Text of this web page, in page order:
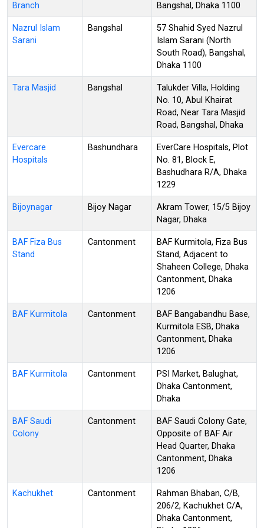
Branch Bangshal, Dhaka 1100
Nazrul Islam
Sarani
Bangshal
57 Shahid Syed Nazrul
Islam Sarani (North
South Road), Bangshal,
Dhaka 1100
Tara Masjid Bangshal
Talukder Villa, Holding
No. 10, Abul Khairat
Road, Near Tara Masjid
Road, Bangshal, Dhaka
Evercare
Hospitals
Bashundhara
EverCare Hospitals, Plot
No. 81, Block E,
Bashudhara R/A, Dhaka
1229
Bijoynagar Bijoy Nagar
Akram Tower, 15/5 Bijoy
Nagar, Dhaka
BAF Fiza Bus
Stand
Cantonment
BAF Kurmitola, Fiza Bus
Stand, Adjacent to
Shaheen College, Dhaka
Cantonment, Dhaka
1206
BAF Kurmitola Cantonment
BAF Bangabandhu Base,
Kurmitola ESB, Dhaka
Cantonment, Dhaka
1206
BAF Kurmitola Cantonment
PSI Market, Balughat,
Dhaka Cantonment,
Dhaka
BAF Saudi
Colony
Cantonment
BAF Saudi Colony Gate,
Opposite of BAF Air
Head Quarter, Dhaka
Cantonment, Dhaka
1206
Kachukhet Cantonment
Rahman Bhaban, C/B,
206/2, Kachukhet C/A,
Dhaka Cantonment,